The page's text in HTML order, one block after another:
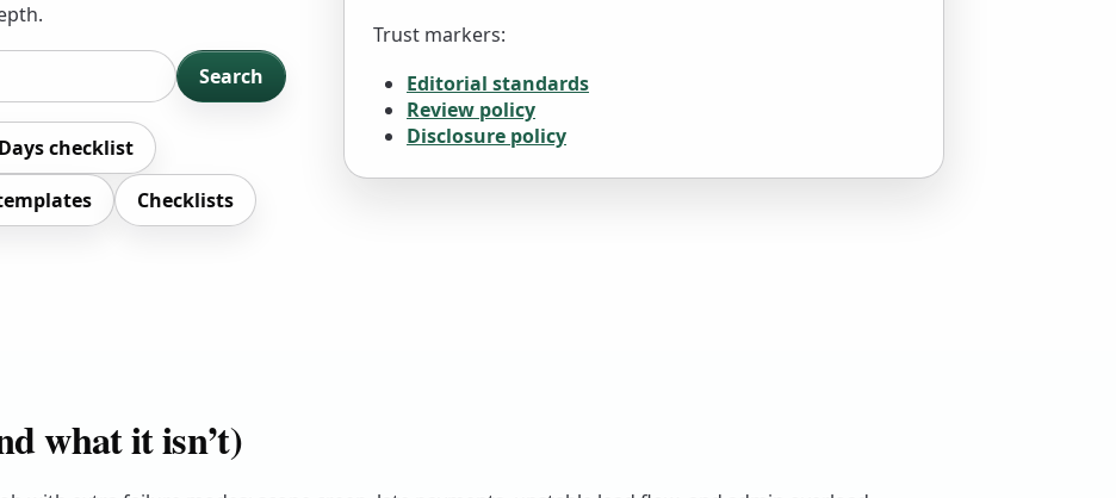
Search
checklist
Checklists
Trust markers:
Editorial standards
Review policy
Disclosure policy
what it isn’t)